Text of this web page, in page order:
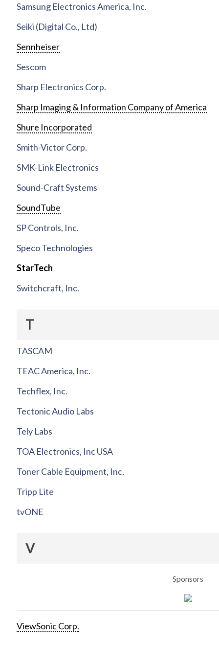
Samsung Electronics America, Inc.
Seiki (Digital Co., Ltd)
Sennheiser
Sescom
Sharp Electronics Corp.
Sharp Imaging & Information Company of America
Shure Incorporated
Smith-Victor Corp.
SMK-Link Electronics
Sound-Craft Systems
SoundTube
SP Controls, Inc.
Speco Technologies
StarTech
Switchcraft, Inc.
T
TASCAM
TEAC America, Inc.
Techflex, Inc.
Tectonic Audio Labs
Tely Labs
TOA Electronics, Inc USA
Toner Cable Equipment, Inc.
Tripp Lite
tvONE
V
Sponsors
ViewSonic Corp.